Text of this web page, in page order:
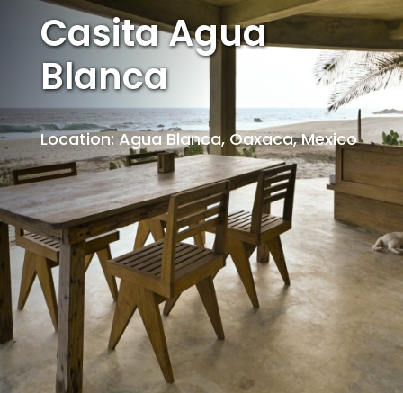
Casita Agua
Blanca
Location: Agua Blanca, Oaxaca, Mexico